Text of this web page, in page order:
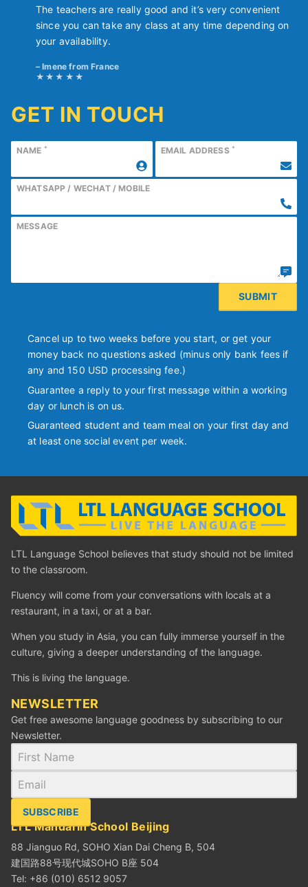
The teachers are really good and it’s very convenient
since you can take any class at any time depending on
your availability.
Imene from France
GET IN TOUCH
NAME * EMAIL ADDRESS *
WHATSAPP / WECHAT / MOBILE
MESSAGE
Cancel up to two weeks before you start, or get your
money back no questions asked (minus only bank fees if
any and 150 USD processing fee.)
Guarantee a reply to your first message within a working
day or lunch is on us.
Guaranteed student and team meal on your first day and
at least one social event per week.
LTL Language School believes that study should not be limited
to the classroom.
Fluency will come from your conversations with locals at a
restaurant, in a taxi, or at a bar.
When you study in Asia, you can fully immerse yourself in the
culture, giving a deeper understanding of the language.
This is living the language.
NEWSLETTER
Get free awesome language goodness by subscribing to our
Newsletter.
SUBSCRIBE
LTL Mandarin School Beijing
88 Jianguo Rd, SOHO Xian Dai Cheng B, 504
建国路88号现代城SOHO B座 504
Tel: +86 (010) 6512 9057